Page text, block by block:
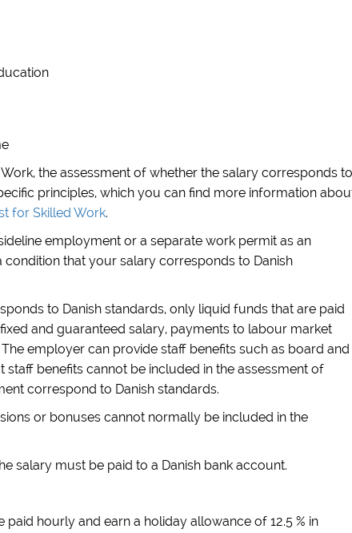
the assessment of whether the salary corresponds to
principles, which you can find more information
for Skilled Work.
employment or a separate work permit as an
that your salary corresponds to Danish
to Danish standards, only liquid funds that are paid
and guaranteed salary, payments to labour market
employer can provide staff benefits such as board and
benefits cannot be included in the assessment of
correspond to Danish standards.
or bonuses cannot normally be included in the
salary must be paid to a Danish bank account.
paid hourly and earn a holiday allowance of 12.5 % in